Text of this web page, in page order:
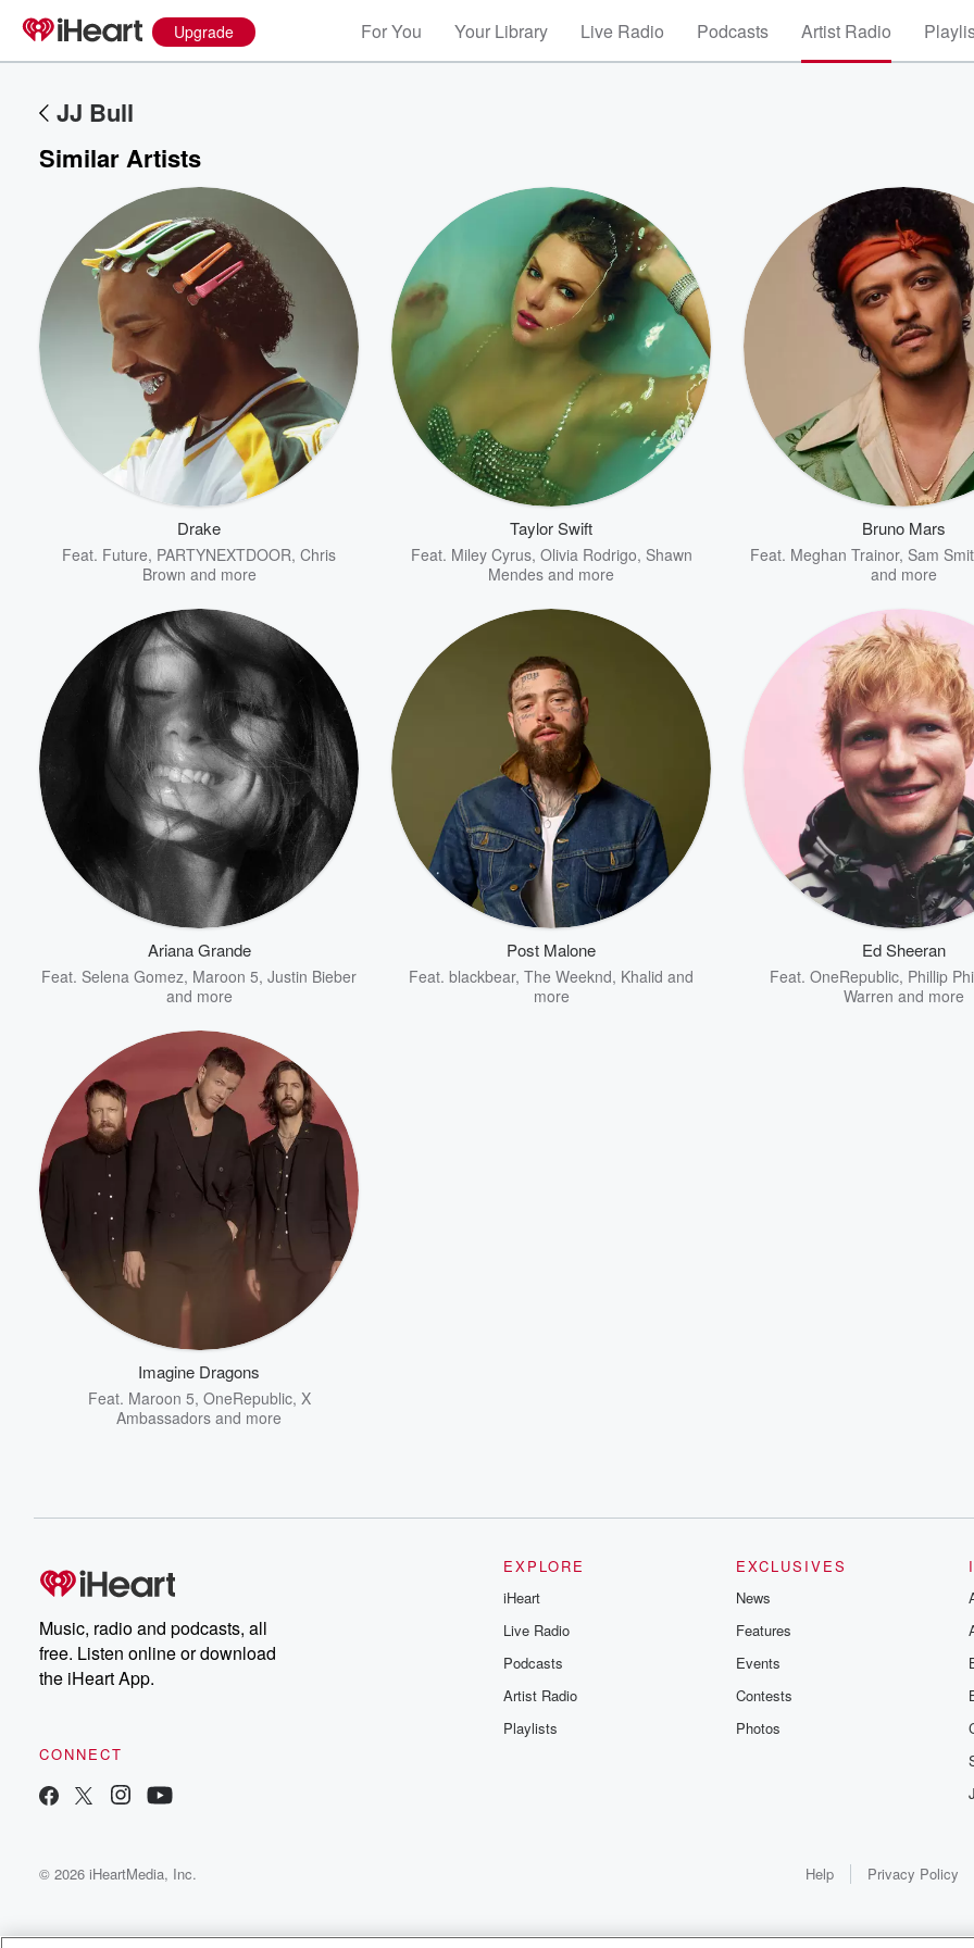
Upgrade For You Your Library Live Radio Podcasts Artist Radio
JJ Bull
Similar Artists
Drake
Feat. Future, PARTYNEXTDOOR, Chris
Brown and more
Taylor Swift
Feat. Miley Cyrus, Olivia Rodrigo, Shawn
Mendes and more
Bruno Mars
Feat. Meghan Trainor, Sam
and more
Ariana Grande
Feat. Selena Gomez, Maroon 5, Justin Bieber
and more
Post Malone
Feat. blackbear, The Weeknd, Khalid and
more
Ed Sheeran
Feat. OneRepublic, Phillip
Warren and more
Imagine Dragons
Feat. Maroon 5, OneRepublic, X
Ambassadors and more
Music, radio and podcasts, all
free. Listen online or download
the iHeart App.
CONNECT
EXPLORE
iHeart
Live Radio
Podcasts
Artist Radio
Playlists
EXCLUSIVES
News
Features
Events
Contests
Photos
© 2026 iHeartMedia, Inc. Help Privacy Policy
Volume
60%